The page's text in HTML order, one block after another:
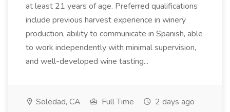
at least 21 years of age. Preferred qualifications
include previous harvest experience in winery
production, ability to communicate in Spanish, able
to work independently with minimal supervision,
and well-developed wine tasting...
Soledad, CA Full Time 2 days ago